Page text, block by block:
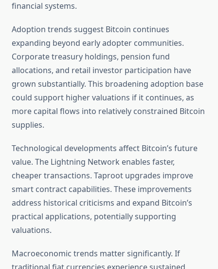
financial systems.
Adoption trends suggest Bitcoin continues
expanding beyond early adopter communities.
Corporate treasury holdings, pension fund
allocations, and retail investor participation have
grown substantially. This broadening adoption base
could support higher valuations if it continues, as
more capital flows into relatively constrained Bitcoin
supplies.
Technological developments affect Bitcoin’s future
value. The Lightning Network enables faster,
cheaper transactions. Taproot upgrades improve
smart contract capabilities. These improvements
address historical criticisms and expand Bitcoin’s
practical applications, potentially supporting
valuations.
Macroeconomic trends matter significantly. If